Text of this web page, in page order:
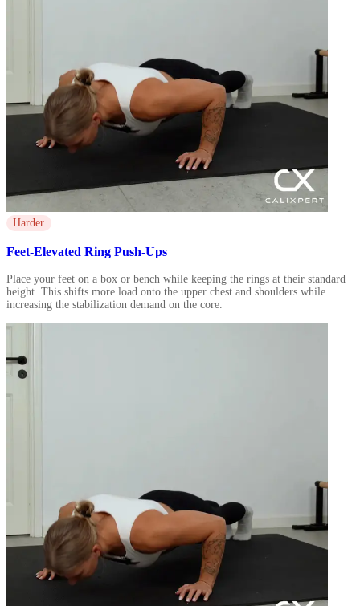
Harder
Feet-Elevated Ring Push-Ups
Place your feet on a box or bench while keeping the rings at their standard
height. This shifts more load onto the upper chest and shoulders while
increasing the stabilization demand on the core.